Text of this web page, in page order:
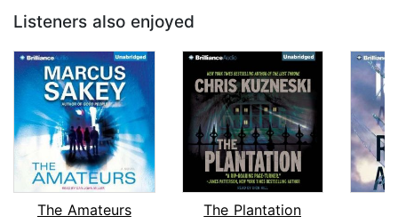
Listeners also enjoyed
The Amateurs
The Plantation